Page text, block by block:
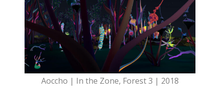
Aoccho | In the Zone, Forest 3 | 2018